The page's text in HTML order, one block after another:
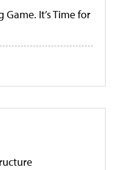
It’s Time for